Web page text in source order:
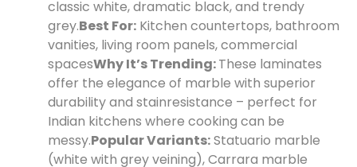
classic white, dramatic black, and trendy
grey.Best For: Kitchen countertops, bathroom
vanities, living room panels, commercial
spacesWhy It’s Trending:These laminates
offer the elegance of marble with superior
durability and stainresistance – perfect for
Indian kitchens where cooking can be
messy.Popular Variants:Statuario marble
(white with grey veining), Carrara marble